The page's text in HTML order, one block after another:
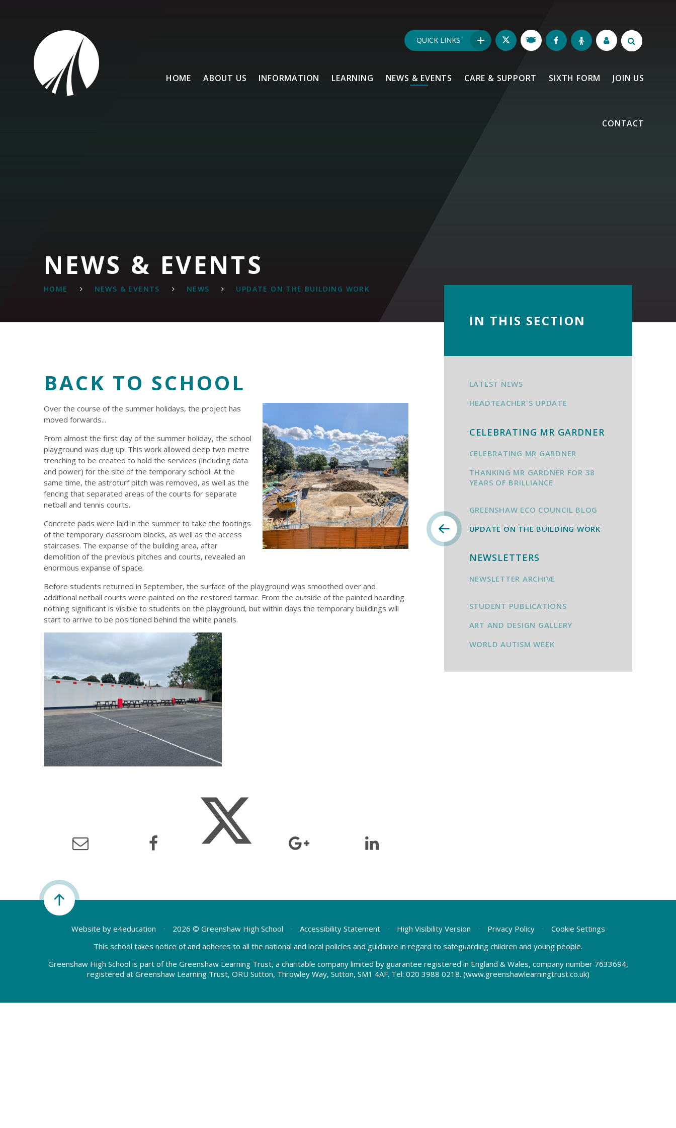
HOME ABOUT US INFORMATION LEARNING NEWS & EVENTS CARE & SUPPORT SIXTH FORM JOIN US
CONTACT
QUICK LINKS
NEWS & EVENTS
HOME NEWS & EVENTS NEWS UPDATE ON THE BUILDING WORK
BACK TO SCHOOL
Over the course of the summer holidays, the project has
moved forwards...
From almost the first day of the summer holiday, the school
playground was dug up. This work allowed deep two metre
trenching to be created to hold the services (including data
and power) for the site of the temporary school. At the
same time, the astroturf pitch was removed, as well as the
fencing that separated areas of the courts for separate
netball and tennis courts.
Concrete pads were laid in the summer to take the footings
of the temporary classroom blocks, as well as the access
staircases. The expanse of the building area, after
demolition of the previous pitches and courts, revealed an
enormous expanse of space.
Before students returned in September, the surface of the playground was smoothed over and
additional netball courts were painted on the restored tarmac. From the outside of the painted hoarding
nothing significant is visible to students on the playground, but within days the temporary buildings will
start to arrive to be positioned behind the white panels.
IN THIS SECTION
LATEST NEWS
HEADTEACHER'S UPDATE
CELEBRATING MR GARDNER
CELEBRATING MR GARDNER
THANKING MR GARDNER FOR 38
YEARS OF BRILLIANCE
GREENSHAW ECO COUNCIL BLOG
UPDATE ON THE BUILDING WORK
NEWSLETTERS
NEWSLETTER ARCHIVE
STUDENT PUBLICATIONS
ART AND DESIGN GALLERY
WORLD AUTISM WEEK
Website by e4education • 2026 © Greenshaw High School • Accessibility Statement • High Visibility Version • Privacy Policy •
Cookie Settings
This school takes notice of and adheres to all the national and local policies and guidance in regard to safeguarding children and young people.
Greenshaw High School is part of the Greenshaw Learning Trust, a charitable company limited by guarantee registered in England & Wales, company number 7633694,
registered at Greenshaw Learning Trust, ORU Sutton, Throwley Way, Sutton, SM1 4AF. Tel: 020 3988 0218. (www.greenshawlearningtrust.co.uk)